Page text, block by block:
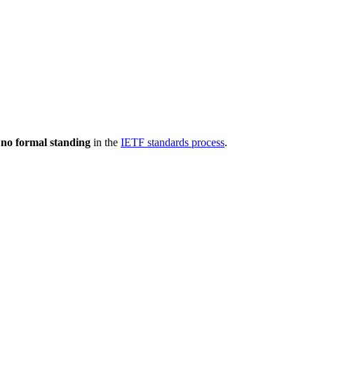
no formal standing in the IETF standards process.